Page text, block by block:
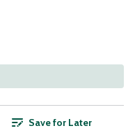
Save for Later